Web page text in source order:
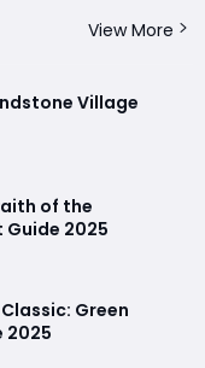
View More
Village
of the
2025
Green
2025